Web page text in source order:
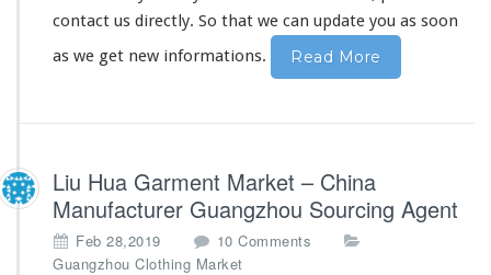
contact us directly. So that we can update you as soon
as we get new informations.
Read More
Liu Hua Garment Market – China
Manufacturer Guangzhou Sourcing Agent
Feb 28,2019 10 Comments
Guangzhou Clothing Market